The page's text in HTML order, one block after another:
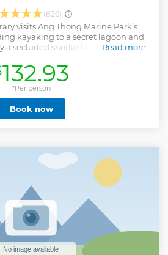
(826)
visits Ang Thong Marine Park’s
kayaking to a secret lagoon and
a secluded snorkelling site, visit the
sunset. Blending authentic Thai
boating standards, our
provides a personalised day of
Sail in comfort aboard the Red
built yachts designed and
for your adventure at the park.
fusion meals, made with locally
ingredients.
Read more
132.93
*Per person
Book now